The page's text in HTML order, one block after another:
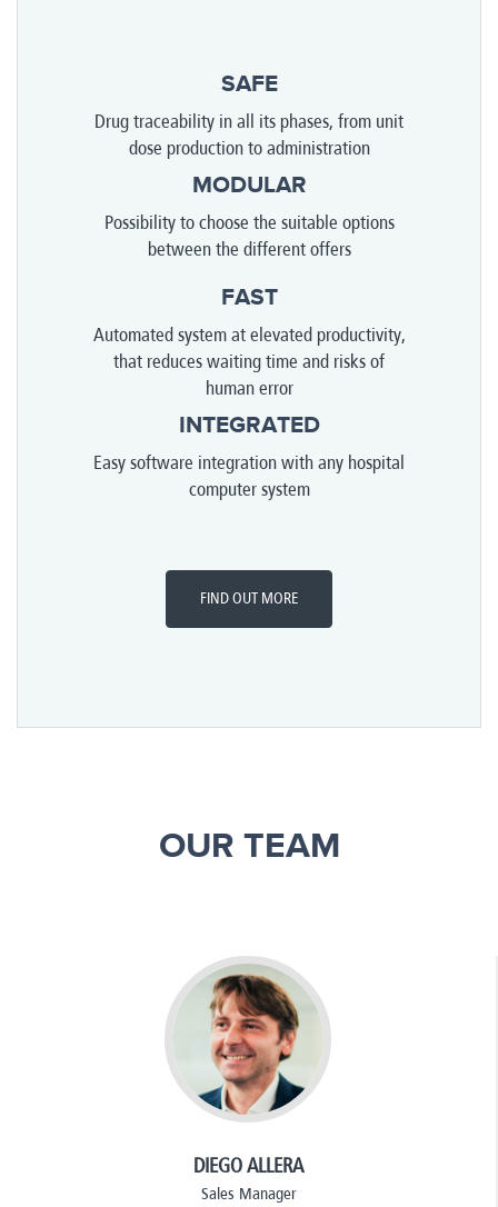
SAFE
Drug traceability in all its phases, from unit
dose production to administration
MODULAR
Possibility to choose the suitable options
between the different offers
FAST
Automated system at elevated productivity,
that reduces waiting time and risks of
human error
INTEGRATED
Easy software integration with any hospital
computer system
FIND OUT MORE
OUR TEAM
DIEGO ALLERA
Sales Manager